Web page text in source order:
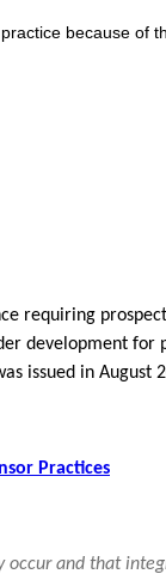
because of
requiring
development for
issued in August
Practices
occur and that